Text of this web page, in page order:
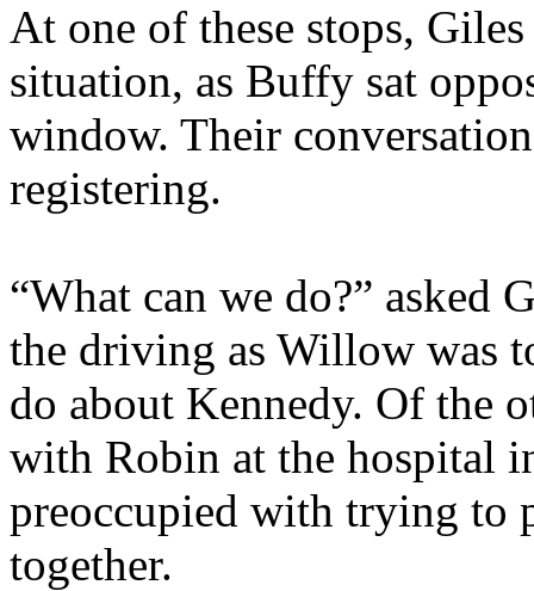
At one of these stops,
situation, as Buffy sat
window. Their
registering.
“What can we do?” asked
the driving as Willow was
do about Kennedy. Of the
with Robin at the hospital
preoccupied with trying to
together.